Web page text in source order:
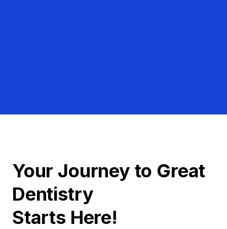
Your Journey to Great
Dentistry
Starts Here!